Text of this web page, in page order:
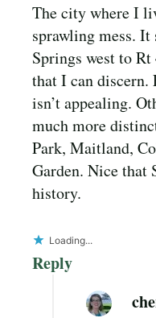
The city where I
sprawling mess.
Springs west to
that I can discern.
isn’t appealing.
much more
Park, Maitland,
Garden. Nice that
history.
Loading...
Reply